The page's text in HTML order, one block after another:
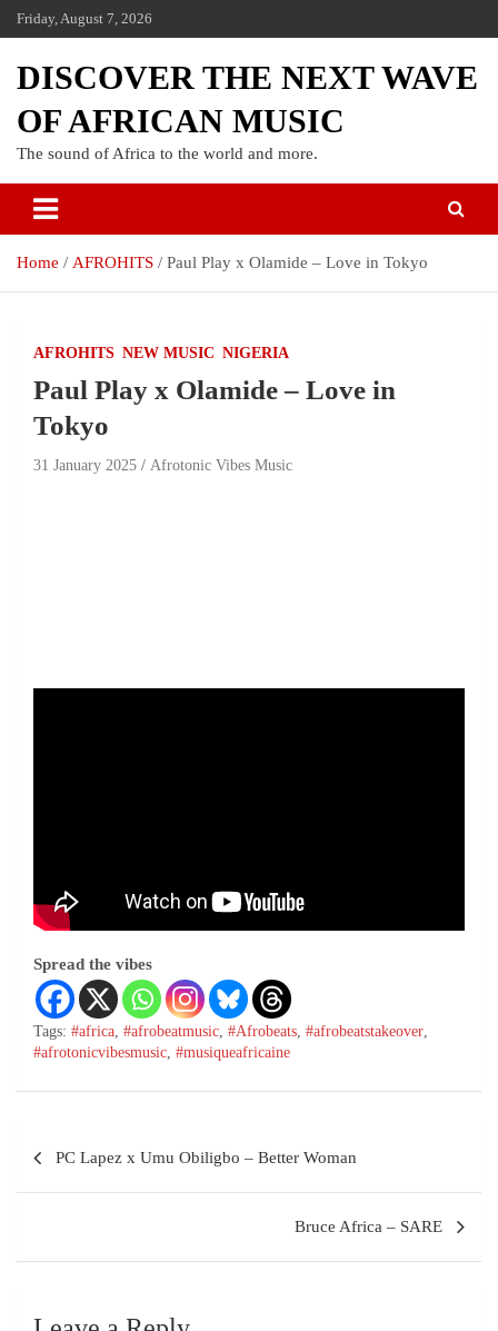
Friday, August 7, 2026
DISCOVER THE NEXT WAVE
OF AFRICAN MUSIC
The sound of Africa to the world and more.
Home AFROHITS Paul Play x Olamide – Love in Tokyo
AFROHITS NEW MUSIC NIGERIA
Paul Play x Olamide – Love in
Tokyo
31 January 2025 Afrotonic Vibes Music
Spread the vibes
Tags: #africa, #afrobeatmusic, #Afrobeats, #afrobeatstakeover,
#afrotonicvibesmusic, #musiqueafricaine
PC Lapez x Umu Obiligbo – Better Woman
Bruce Africa – SARE